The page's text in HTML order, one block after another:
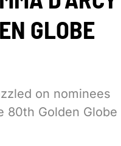
GLOBE
on nominees
80th Golden Globe